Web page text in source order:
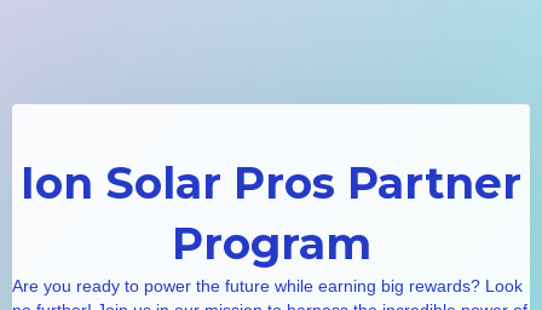
Ion Solar Pros Partner
Program
Are you ready to power the future while earning big rewards? Look